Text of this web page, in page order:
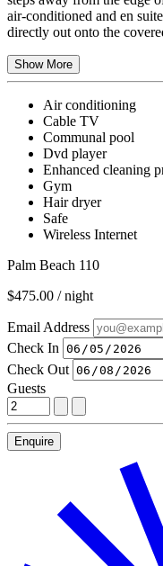
air-conditioned and en
directly out onto the
Show More
Air conditioning
Cable TV
Communal pool
Dvd player
Enhanced cleaning
Gym
Hair dryer
Safe
Wireless Internet
Palm Beach 110
$475.00 / night
Email Address
Check In
Check Out
Guests
Enquire